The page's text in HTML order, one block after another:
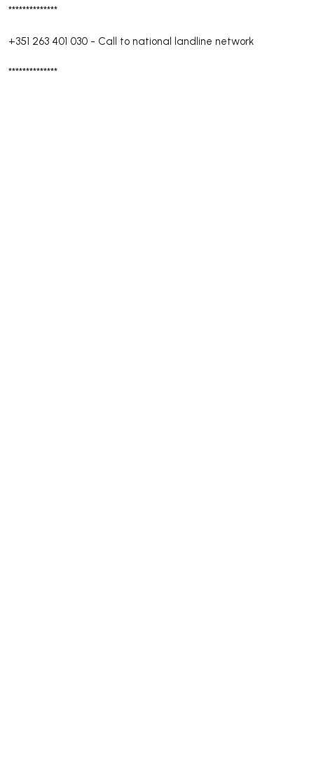
**************
+351 263 401 030 - Call to national landline network
**************